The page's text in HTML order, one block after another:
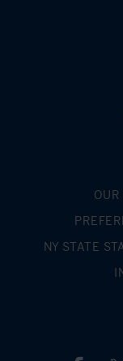
NY STATE